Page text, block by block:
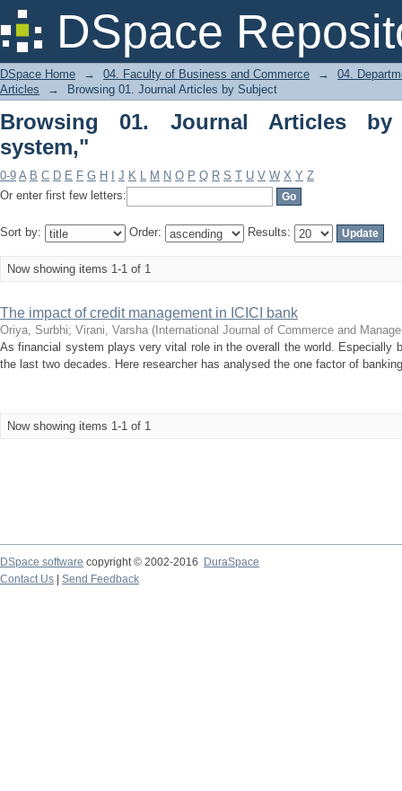
DSpace
Browsing 01. Journal Articles by
DSpace Home → 04. Faculty of Business and Commerce →
04.
Articles
→ Browsing 01. Journal Articles by Subject
Browsing 01. Journal Articles by
system,"
0-9 A B C D E F G H J K L M N O P Q R S T U V W X Y Z
Or enter first few letters:
Sort by: Order: Results:
Now showing items 1-1 of 1
The impact of credit management in ICICI bank
Oriya, Surbhi; Virani, Varsha ( International Journal of Commerce and
As financial system plays very vital role in the overall the world. Especially
the last two decades. Here researcher has analysed the one factor of
Now showing items 1-1 of 1
DSpace software copyright © 2002-2016
DuraSpace
Contact Us
Send Feedback